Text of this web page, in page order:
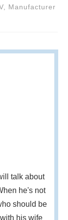
Manufacturer
talk about
he's not
should be
his wife